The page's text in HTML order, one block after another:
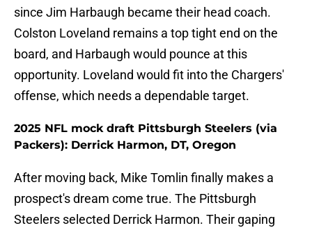
since Jim Harbaugh became their head coach.
Colston Loveland remains a top tight end on the
board, and Harbaugh would pounce at this
opportunity. Loveland would fit into the Chargers'
offense, which needs a dependable target.
2025 NFL mock draft Pittsburgh Steelers (via
Packers): Derrick Harmon, DT, Oregon
After moving back, Mike Tomlin finally makes a
prospect's dream come true. The Pittsburgh
Steelers selected Derrick Harmon. Their gaping